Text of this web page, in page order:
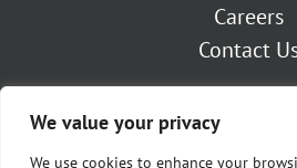
We value your privacy
We use cookies to enhance your
Careers
Contact
My Account